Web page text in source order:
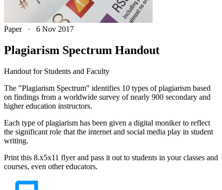
Paper · 6 Nov 2017
Plagiarism Spectrum Handout
Handout for Students and Faculty
The "Plagiarism Spectrum" identifies 10 types of plagiarism based
on findings from a worldwide survey of nearly 900 secondary and
higher education instructors.
Each type of plagiarism has been given a digital moniker to reflect
the significant role that the internet and social media play in student
writing.
Print this 8.x5x11 flyer and pass it out to students in your classes and
courses, even other educators.